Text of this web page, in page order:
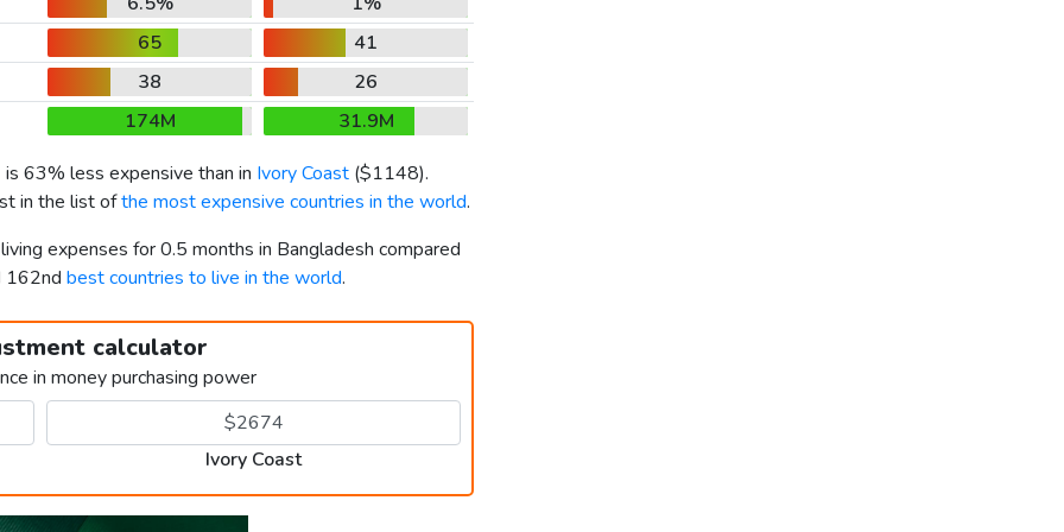
65
41
38
26
174M
31.9M
is 63% less expensive than in Ivory Coast ($1148).
in the list ofthe most expensive countries in the world.
expenses for 0.5 months in Bangladesh compared
162nd best countries to live in the world.
calculator
in money purchasing power
Ivory Coast